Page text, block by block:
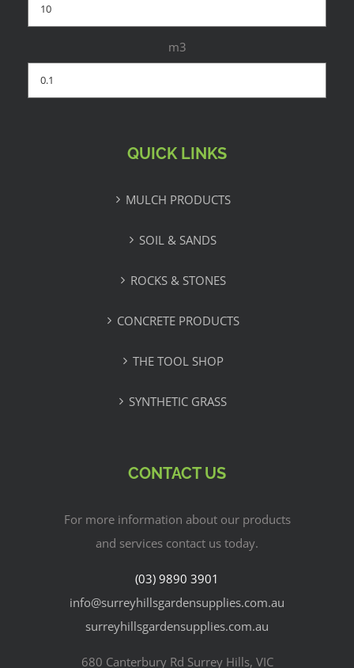
m3
QUICK LINKS
MULCH PRODUCTS
SOIL & SANDS
ROCKS & STONES
CONCRETE PRODUCTS
THE TOOL SHOP
SYNTHETIC GRASS
CONTACT US
For more information about our products
and services contact us today.
(03) 9890 3901
info@surreyhillsgardensupplies.com.au
surreyhillsgardensupplies.com.au
680 Canterbury Rd Surrey Hills, VIC